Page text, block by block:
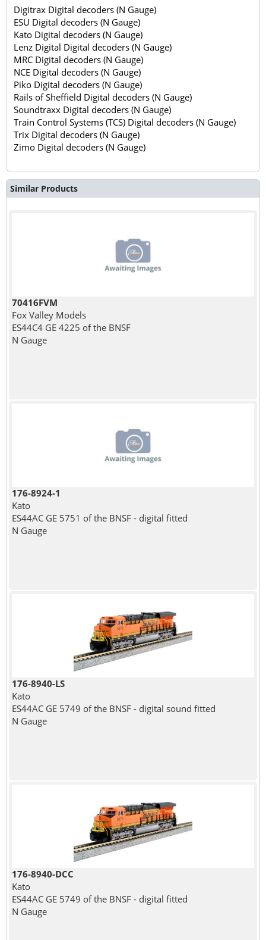
Digitrax Digital decoders (N Gauge)
ESU Digital decoders (N Gauge)
Kato Digital decoders (N Gauge)
Lenz Digital Digital decoders (N Gauge)
MRC Digital decoders (N Gauge)
NCE Digital decoders (N Gauge)
Piko Digital decoders (N Gauge)
Rails of Sheffield Digital decoders (N Gauge)
Soundtraxx Digital decoders (N Gauge)
Train Control Systems (TCS) Digital decoders (N Gauge)
Trix Digital decoders (N Gauge)
Zimo Digital decoders (N Gauge)
Similar Products
70416FVM
Fox Valley Models
ES44C4 GE 4225 of the BNSF
N Gauge
176-8924-1
Kato
ES44AC GE 5751 of the BNSF - digital fitted
N Gauge
176-8940-LS
Kato
ES44AC GE 5749 of the BNSF - digital sound fitted
N Gauge
176-8940-DCC
Kato
ES44AC GE 5749 of the BNSF - digital fitted
N Gauge